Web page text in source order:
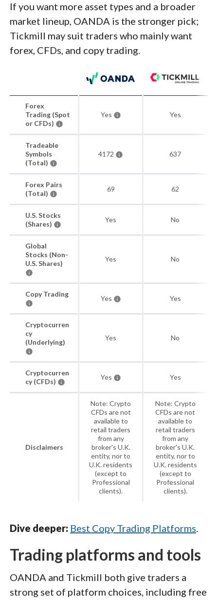
If you want more asset types and a broader
market lineup, OANDA is the stronger pick;
Tickmill may suit traders who mainly want
forex, CFDs, and copy trading.
Forex
Trading (Spot
or CFDs)
Yes Yes
Tradeable
Symbols
(Total)
4172 637
Forex Pairs
(Total)
69 62
U.S. Stocks
(Shares)
Yes No
Global
Stocks (Non-
U.S. Shares)
Yes No
Copy Trading
Yes Yes
Cryptocurren
cy
(Underlying)
Yes No
Cryptocurren
cy (CFDs)
Yes Yes
Disclaimers
Note: Crypto
CFDs are not
available to
retail traders
from any
broker's U.K.
entity, nor to
U.K. residents
(except to
Professional
clients).
Note: Crypto
CFDs are not
available to
retail traders
from any
broker's U.K.
entity, nor to
U.K. residents
(except to
Professional
clients).
Dive deeper: Best Copy Trading Platforms.
Trading platforms and tools
OANDA and Tickmill both give traders a
strong set of platform choices, including free